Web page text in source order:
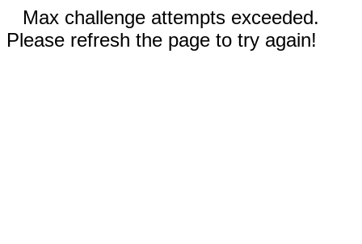
Max challenge attempts exceeded.
Please refresh the page to try again!